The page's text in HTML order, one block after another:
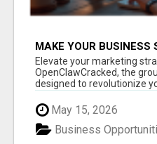
MAKE YOUR BUSINESS
CLAW AI!
Elevate your marketing
OpenClawCracked, the
designed to revolutionize
May 15, 2026
Business